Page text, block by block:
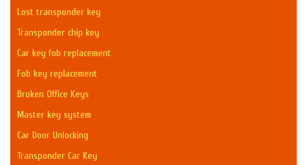
Lost transponder key
Transponder chip key
Car key fob replacement
Fob key replacement
Broken Office Keys
Master key system
Car Door Unlocking
Transponder Car Key